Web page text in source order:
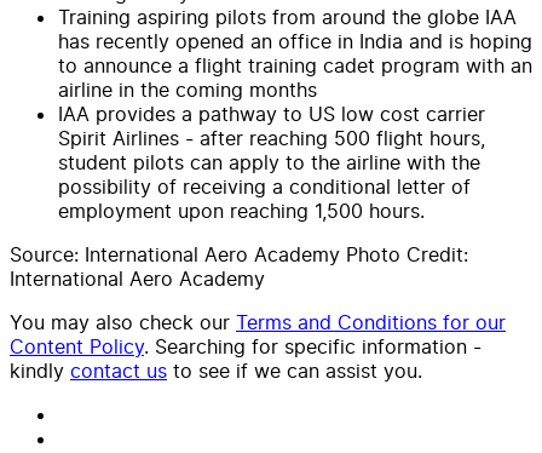
Training aspiring pilots from around the globe IAA
has recently opened an office in India and is hoping
to announce a flight training cadet program with an
airline in the coming months
IAA provides a pathway to US low cost carrier
Spirit Airlines - after reaching 500 flight hours,
student pilots can apply to the airline with the
possibility of receiving a conditional letter of
employment upon reaching 1,500 hours.
Source: International Aero Academy Photo Credit:
International Aero Academy
You may also check our Terms and Conditions for our
Content Policy. Searching for specific information -
kindly contact us to see if we can assist you.